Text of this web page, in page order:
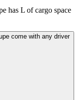
has L of cargo space
come with any driver